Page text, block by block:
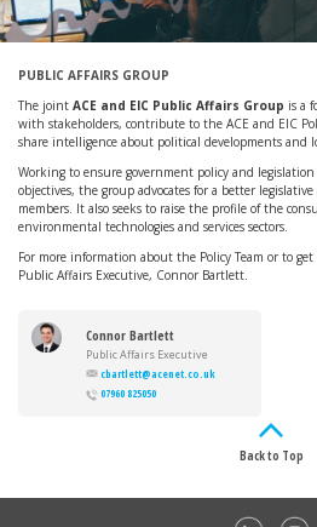
PUBLIC AFFAIRS GROUP
The joint ACE and EIC Public Affairs Group is a
with stakeholders, contribute to the ACE and EIC
share intelligence about political developments and
Working to ensure government policy and
objectives, the group advocates for a better
members. It also seeks to raise the profile of the
environmental technologies and services sectors.
For more information about the Policy Team or to
Public Affairs Executive, Connor Bartlett.
Connor Bartlett
Public Affairs Executive
cbartlett@acenet.co.uk
07960 825050
Back to Top